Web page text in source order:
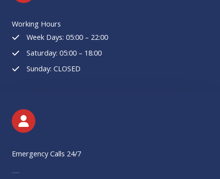
Working Hours
Week Days: 05:00 – 22:00
Saturday: 05:00 – 18:00
Sunday: CLOSED
Emergency Calls 24/7
+1 585 299 2422​​​